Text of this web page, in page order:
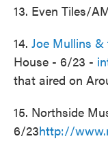
13. Even Tiles/
14. Joe Mullins &
House - 6/23 -
that aired on
15. Northside
6/23http://